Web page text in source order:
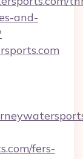
and-
fers-